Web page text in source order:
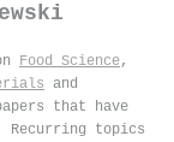
Food Science,
and
that have
Recurring topics